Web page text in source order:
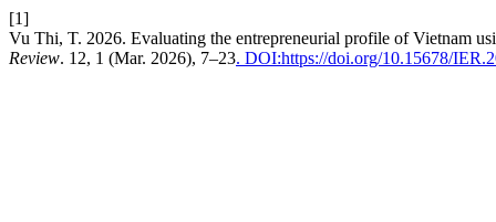
[1]
Vu Thi, T. 2026. Evaluating the entrepreneurial profile of Vietnam
Review. 12, 1 (Mar. 2026), 7–23. DOI:https://doi.org/10.15678/